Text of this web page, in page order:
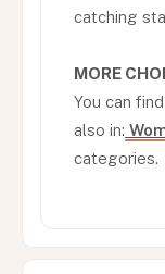
catching
MORE
You can
also in:
categories.